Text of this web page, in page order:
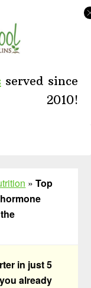
served since
2010!
»Top
in just 5
already